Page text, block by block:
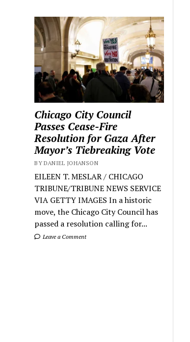
Chicago City Council
Passes Cease-Fire
Resolution for Gaza After
Mayor’s Tiebreaking Vote
BY DANIEL JOHANSON
EILEEN T. MESLAR / CHICAGO
TRIBUNE/TRIBUNE NEWS SERVICE
VIA GETTY IMAGES In a historic
move, the Chicago City Council has
passed a resolution calling for...
Leave a Comment